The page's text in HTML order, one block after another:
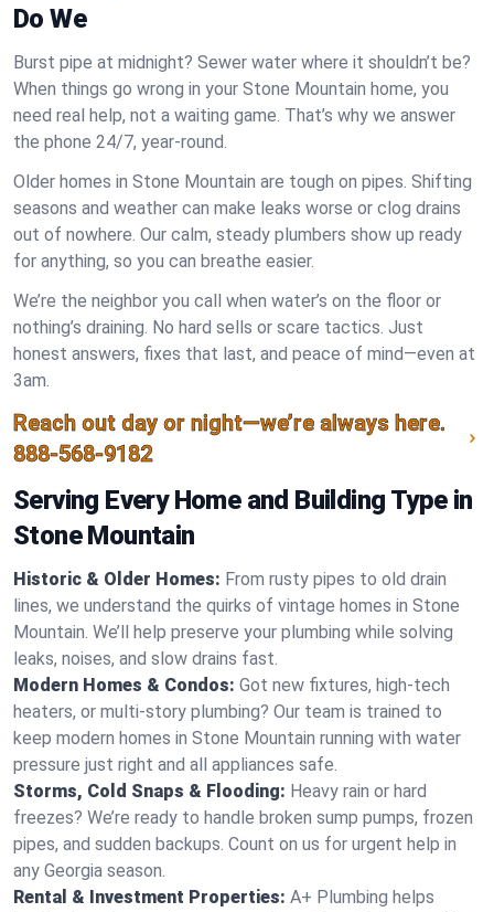
Do We
Burst pipe at midnight? Sewer water where it shouldn’t be?
When things go wrong in your Stone Mountain home, you
need real help, not a waiting game. That’s why we answer
the phone 24/7, year-round.
Older homes in Stone Mountain are tough on pipes. Shifting
seasons and weather can make leaks worse or clog drains
out of nowhere. Our calm, steady plumbers show up ready
for anything, so you can breathe easier.
We’re the neighbor you call when water’s on the floor or
nothing’s draining. No hard sells or scare tactics. Just
honest answers, fixes that last, and peace of mind—even at
3am.
Reach out day or night—we’re always here.
888-568-9182
Serving Every Home and Building Type in
Stone Mountain
Historic & Older Homes: From rusty pipes to old drain
lines, we understand the quirks of vintage homes in Stone
Mountain. We’ll help preserve your plumbing while solving
leaks, noises, and slow drains fast.
Modern Homes & Condos: Got new fixtures, high-tech
heaters, or multi-story plumbing? Our team is trained to
keep modern homes in Stone Mountain running with water
pressure just right and all appliances safe.
Storms, Cold Snaps & Flooding: Heavy rain or hard
freezes? We’re ready to handle broken sump pumps, frozen
pipes, and sudden backups. Count on us for urgent help in
any Georgia season.
Rental & Investment Properties: A+ Plumbing helps